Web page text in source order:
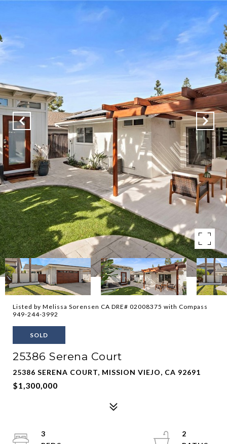
Listed by Melissa Sorensen CA DRE# 02008375 with Compass
949-244-3992
SOLD
25386 Serena Court
25386 SERENA COURT, MISSION VIEJO, CA 92691
$1,300,000
3
2